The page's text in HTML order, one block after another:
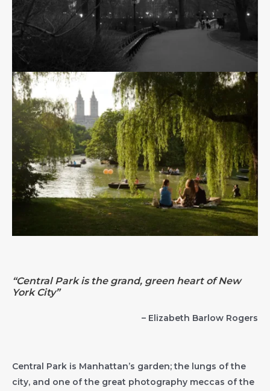
“Central Park is the grand, green heart of New
York City”
– Elizabeth Barlow Rogers
Central Park is Manhattan’s garden; the lungs of the
city, and one of the great photography meccas of the